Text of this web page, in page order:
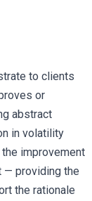
to clients
or
abstract
in volatility
improvement
— providing the
the rationale